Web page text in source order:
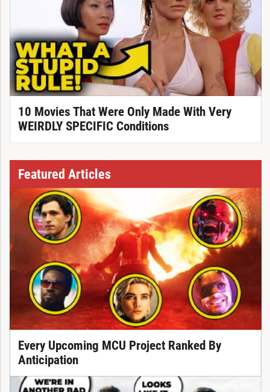
10 Movies That Were Only Made With Very
WEIRDLY SPECIFIC Conditions
Featured Articles
Every Upcoming MCU Project Ranked By
Anticipation